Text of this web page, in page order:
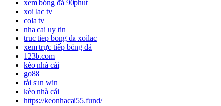
xem bóng đá 90phut
xoi lac tv
cola tv
nha cai uy tin
truc tiep bong da xoilac
xem trực tiếp bóng đá
123b.com
kèo nhà cái
go88
tải sun win
kèo nhà cái
https://keonhacai55.fund/